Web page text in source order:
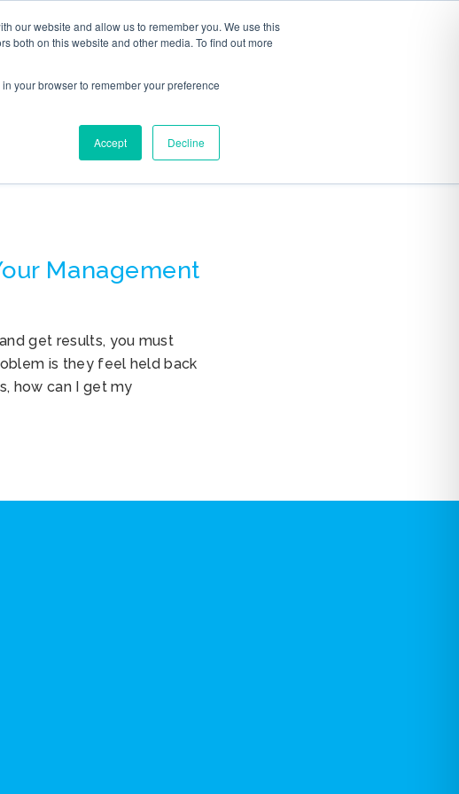
our website and allow us to remember you. We use this
both on this website and other media. To find out more
your browser to remember your preference
Accept Decline
BOOKS ABOUT CONTACT
Management
get results, you must
is they feel held back
how can I get my